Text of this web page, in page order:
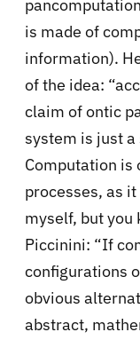
is made of
information).
of the idea:
claim of ontic
system is just
Computation
processes, as
myself, but you
Piccinini: “If
configurations
obvious
abstract,